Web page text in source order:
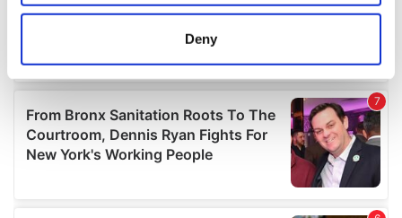
location which can be accurate to within several
Find out more about how your personal data is processed
and set your preferences in thedetails section.
We use cookies to personalise content and ads, to
provide social media features and to analyse our traffic.
We also share information about your use of our site with
Deny